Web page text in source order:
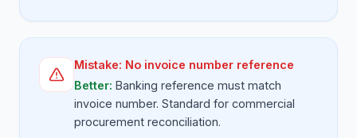
Mistake: No invoice number reference
Better: Banking reference must match
invoice number. Standard for commercial
procurement reconciliation.